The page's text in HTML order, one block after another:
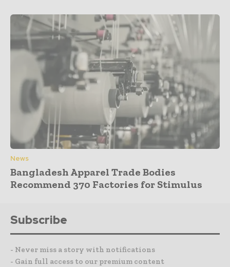
News
Bangladesh Apparel Trade Bodies
Recommend 370 Factories for Stimulus
Subscribe
- Never miss a story with notifications
- Gain full access to our premium content